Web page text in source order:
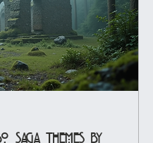
Saga Themes by